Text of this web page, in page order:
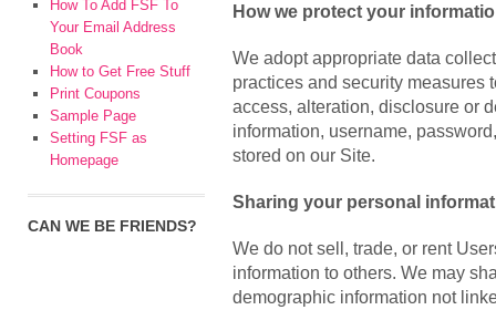
How we protect your
We adopt appropriate data
practices and security measures
access, alteration, disclosure or
information, username,
stored on our Site.
Sharing your personal
We do not sell, trade, or rent
information to others. We may
demographic information not
How To Add FSF To
Your Email Address
Book
How to Get Free Stuff
Print Coupons
Sample Page
Setting FSF as
Homepage
CAN WE BE FRIENDS?